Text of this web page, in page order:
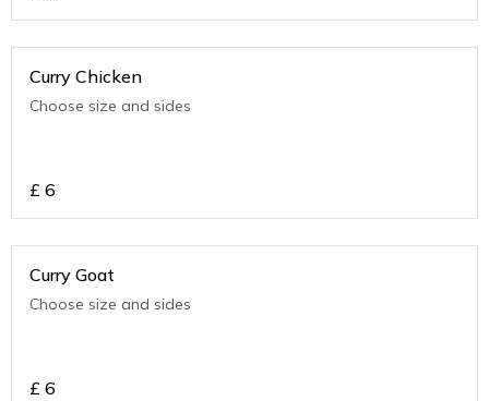
Curry Chicken
Choose size and sides
£ 6
Curry Goat
Choose size and sides
£ 6